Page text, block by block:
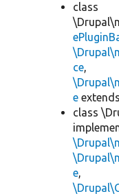
class
ce,
e extends
class
e,